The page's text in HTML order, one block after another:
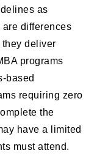
as
are differences
deliver
programs
based
requiring zero
the
have a limited
must attend.